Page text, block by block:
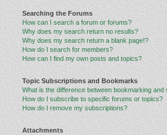
Searching the Forums
How can I search a forum or forums?
Why does my search return no results?
Why does my search return a blank page!?
How do I search for members?
How can I find my own posts and topics?
Topic Subscriptions and Bookmarks
What is the difference between bookmarking and
How do I subscribe to specific forums or topics?
How do I remove my subscriptions?
Attachments